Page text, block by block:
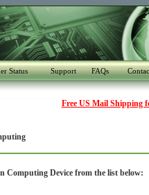
Status Support FAQs
Free US Mail Shipping
Computing Device from the list below: